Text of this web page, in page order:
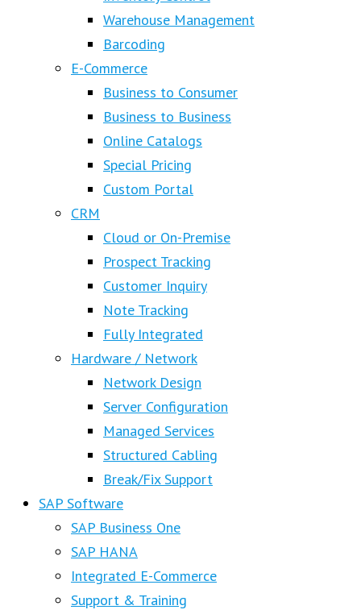
Warehouse Management
Barcoding
E-Commerce
Business to Consumer
Business to Business
Online Catalogs
Special Pricing
Custom Portal
CRM
Cloud or On-Premise
Prospect Tracking
Customer Inquiry
Note Tracking
Fully Integrated
Hardware / Network
Network Design
Server Configuration
Managed Services
Structured Cabling
Break/Fix Support
SAP Software
SAP Business One
SAP HANA
Integrated E-Commerce
Support & Training